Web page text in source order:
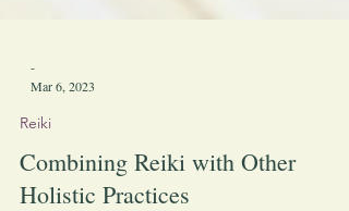
Mar 6, 2023
Reiki